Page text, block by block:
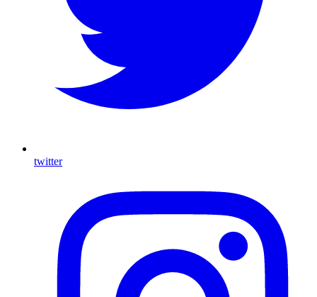
twitter